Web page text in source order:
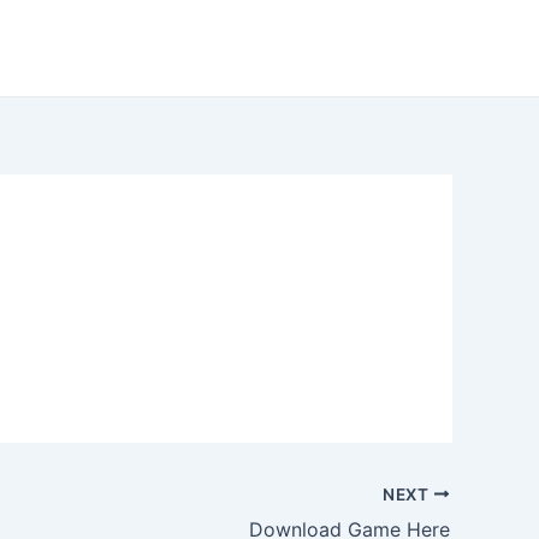
NEXT
Download Game Here